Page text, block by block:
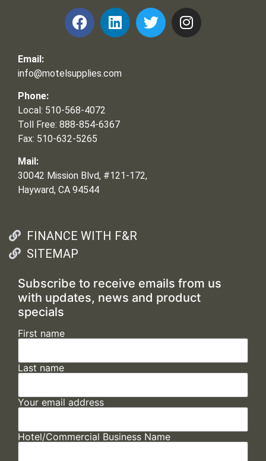
Email:
info@motelsupplies.com
Phone:
Local: 510-568-4072
Toll Free: 888-854-6367
Fax: 510-632-5265
Mail:
30042 Mission Blvd, #121-172,
Hayward, CA 94544
FINANCE WITH F&R
SITEMAP
Subscribe to receive emails from us
with updates, news and product
specials
First name
Last name
Your email address
Hotel/Commercial Business Name